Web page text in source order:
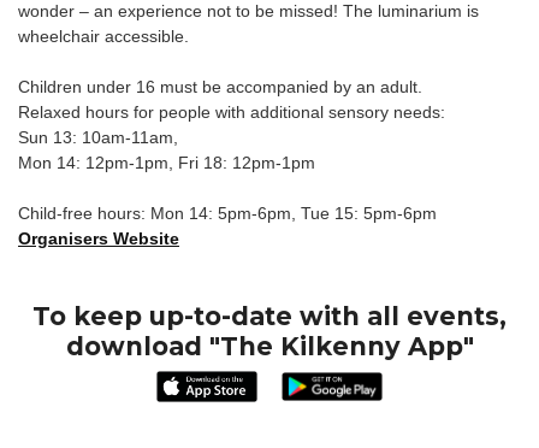
wonder – an experience not to be missed! The luminarium is
wheelchair accessible.
Children under 16 must be accompanied by an adult.
Relaxed hours for people with additional sensory needs:
Sun 13: 10am-11am,
Mon 14: 12pm-1pm, Fri 18: 12pm-1pm
Child-free hours: Mon 14: 5pm-6pm, Tue 15: 5pm-6pm
Organisers Website
To keep up-to-date with all events,
download "The Kilkenny App"